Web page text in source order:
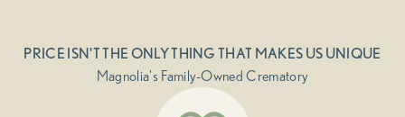
PRICE ISN'T THE ONLY THING THAT MAKES US UNIQUE
Magnolia's Family-Owned Crematory